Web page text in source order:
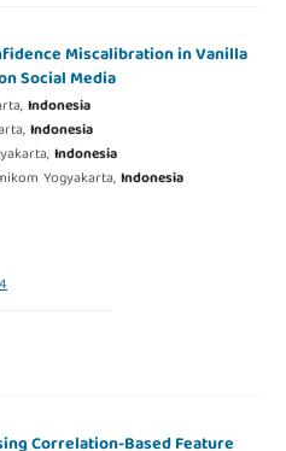
Miscalibration in Vanilla
Social Media
Indonesia
Indonesia
Indonesia
Yogyakarta,Indonesia
Correlation-Based Feature